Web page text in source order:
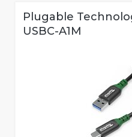
Plugable
USBC-A1M